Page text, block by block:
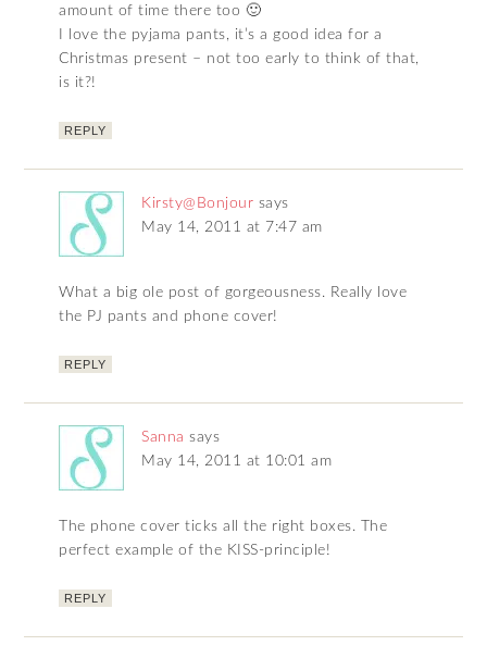
amount of time there too 🙂
I love the pyjama pants, it’s a good idea for a
Christmas present – not too early to think of that,
is it?!
REPLY
Kirsty@Bonjour says
May 14, 2011 at 7:47 am
What a big ole post of gorgeousness. Really love
the PJ pants and phone cover!
REPLY
Sanna says
May 14, 2011 at 10:01 am
The phone cover ticks all the right boxes. The
perfect example of the KISS-principle!
REPLY